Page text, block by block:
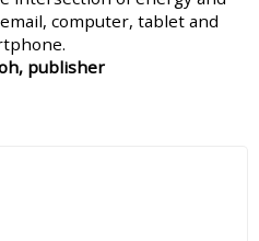
computer, tablet and
publisher